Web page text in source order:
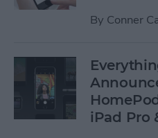
By Conner
iPad Pro